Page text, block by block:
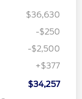
$36,630
-$250
-$2,500
+$377
$34,257